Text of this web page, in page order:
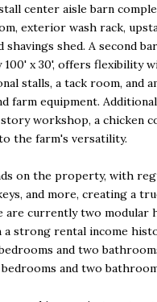
center aisle barn
exterior wash rack,
shavings shed. A second
100' x 30', offers flexibility
stalls, a tack room, and
farm equipment.
workshop, a chicken
the farm's versatility.
on the property, with
and more, creating a
are currently two modular
strong rental income
and two
and two